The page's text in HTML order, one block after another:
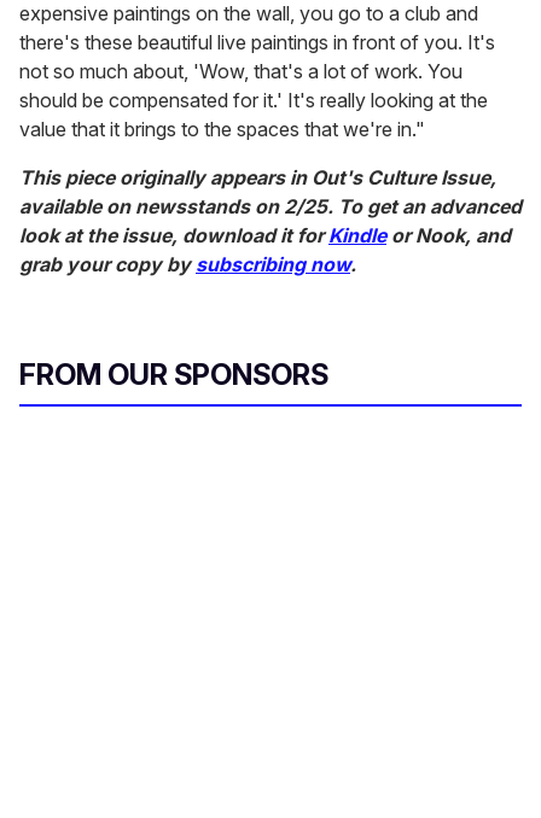
expensive paintings on the wall, you go to a club and
there's these beautiful live paintings in front of you. It's
not so much about, 'Wow, that's a lot of work. You
should be compensated for it.' It's really looking at the
value that it brings to the spaces that we're in."
This piece originally appears in Out's Culture Issue,
available on newsstands on 2/25. To get an advanced
look at the issue, download it forKindleor Nook, and
grab your copy bysubscribing now.
FROM OUR SPONSORS